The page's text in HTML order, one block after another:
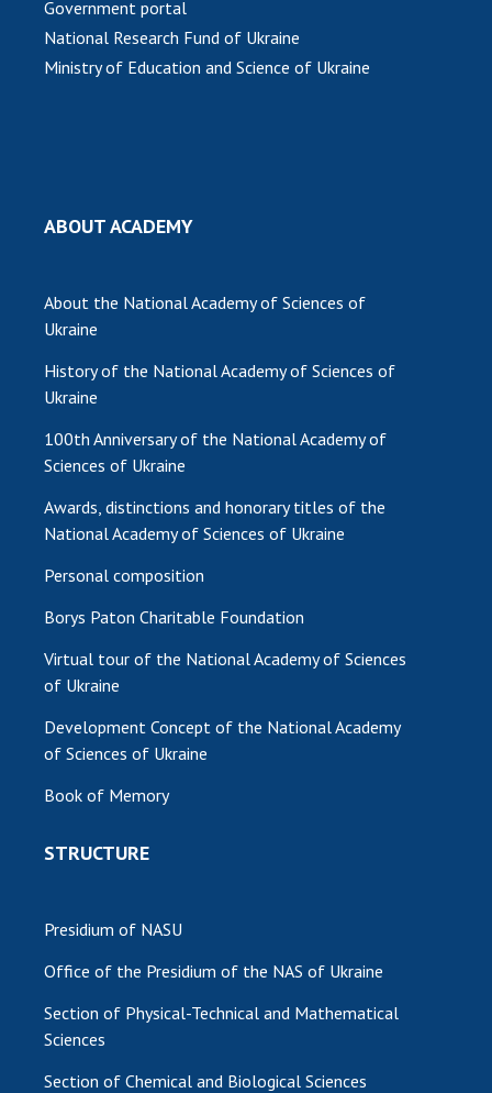
MEDIA ABOUT US
CABINET
Government portal
National Research Fund of Ukraine
Ministry of Education and Science of Ukraine
ABOUT ACADEMY
About the National Academy of Sciences of
Ukraine
History of the National Academy of Sciences of
Ukraine
100th Anniversary of the National Academy of
Sciences of Ukraine
Awards, distinctions and honorary titles of the
National Academy of Sciences of Ukraine
Personal composition
Borys Paton Charitable Foundation
Virtual tour of the National Academy of Sciences
of Ukraine
Development Concept of the National Academy
of Sciences of Ukraine
Book of Memory
STRUCTURE
Presidium of NASU
Office of the Presidium of the NAS of Ukraine
Section of Physical-Technical and Mathematical
Sciences
Section of Chemical and Biological Sciences